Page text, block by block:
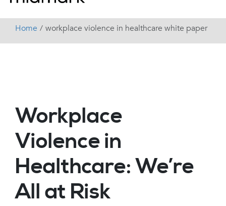
Home workplace violence in healthcare white paper
Workplace
Violence in
Healthcare: We’re
All at Risk